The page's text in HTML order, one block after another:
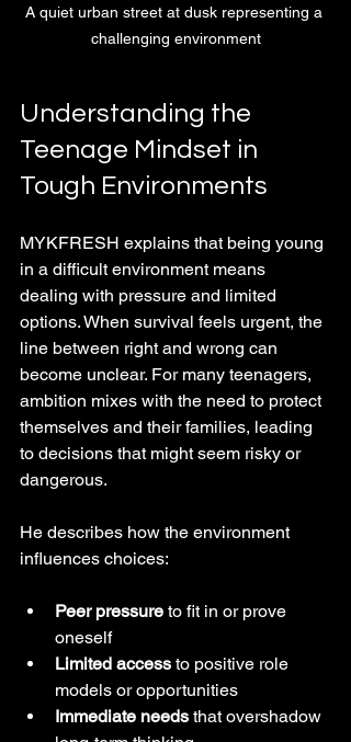
A quiet urban street at dusk representing a
challenging environment
Understanding the
Teenage Mindset in
Tough Environments
MYKFRESH explains that being young
in a difficult environment means
dealing with pressure and limited
options. When survival feels urgent, the
line between right and wrong can
become unclear. For many teenagers,
ambition mixes with the need to protect
themselves and their families, leading
to decisions that might seem risky or
dangerous.
He describes how the environment
influences choices:
Peer pressure to fit in or prove
oneself
Limited access to positive role
models or opportunities
Immediate needs that overshadow